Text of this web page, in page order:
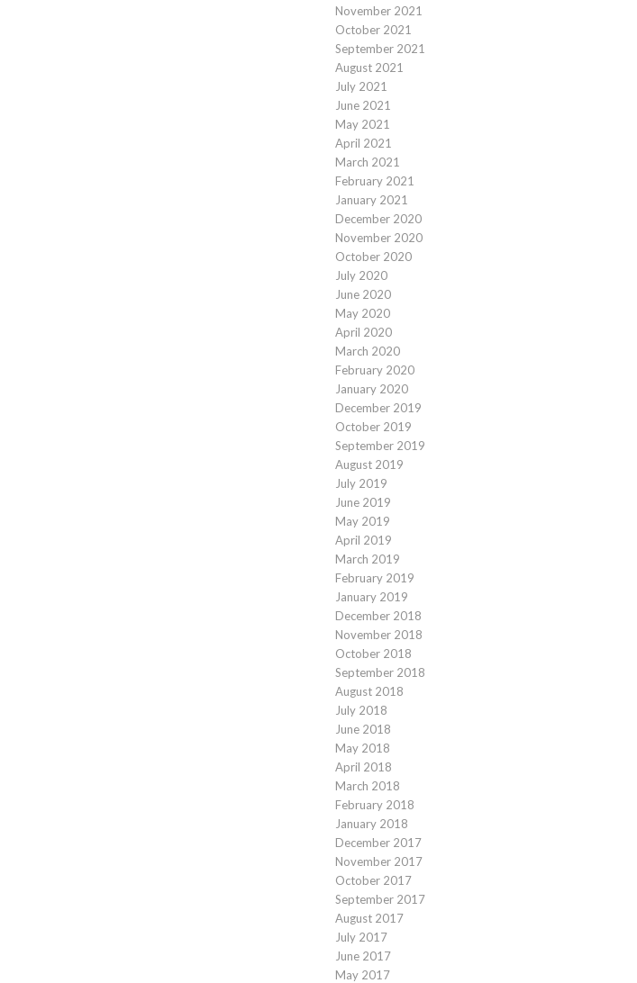
November 2021
October 2021
September 2021
August 2021
July 2021
June 2021
May 2021
April 2021
March 2021
February 2021
January 2021
December 2020
November 2020
October 2020
July 2020
June 2020
May 2020
April 2020
March 2020
February 2020
January 2020
December 2019
October 2019
September 2019
August 2019
July 2019
June 2019
May 2019
April 2019
March 2019
February 2019
January 2019
December 2018
November 2018
October 2018
September 2018
August 2018
July 2018
June 2018
May 2018
April 2018
March 2018
February 2018
January 2018
December 2017
November 2017
October 2017
September 2017
August 2017
July 2017
June 2017
May 2017